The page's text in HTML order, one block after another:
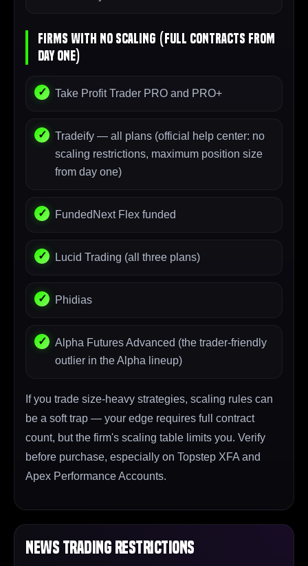
Firms With NO Scaling (Full Contracts From
Day One)
Take Profit Trader PRO and PRO+
Tradeify — all plans (official help center: no
scaling restrictions, maximum position size
from day one)
FundedNext Flex funded
Lucid Trading (all three plans)
Phidias
Alpha Futures Advanced (the trader-friendly
outlier in the Alpha lineup)
If you trade size-heavy strategies, scaling rules can
be a soft trap — your edge requires full contract
count, but the firm's scaling table limits you. Verify
before purchase, especially on Topstep XFA and
Apex Performance Accounts.
News Trading Restrictions